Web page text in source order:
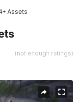
Assets
(not enough ratings)